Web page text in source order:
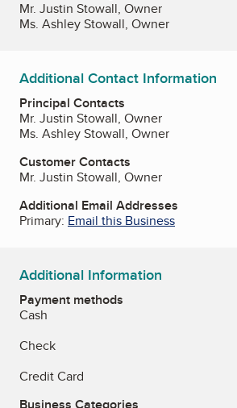
Mr. Justin Stowall, Owner
Ms. Ashley Stowall, Owner
Additional Contact Information
Principal Contacts
Mr. Justin Stowall, Owner
Ms. Ashley Stowall, Owner
Customer Contacts
Mr. Justin Stowall, Owner
Additional Email Addresses
Primary: Email this Business
Additional Information
Payment methods
Cash
Check
Credit Card